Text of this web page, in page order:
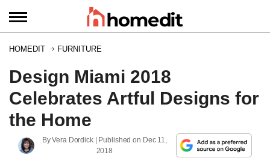
HOMEDIT FURNITURE
Design Miami 2018
Celebrates Artful Designs for
the Home
ByVera Dordick| Published on Dec 11,
2018